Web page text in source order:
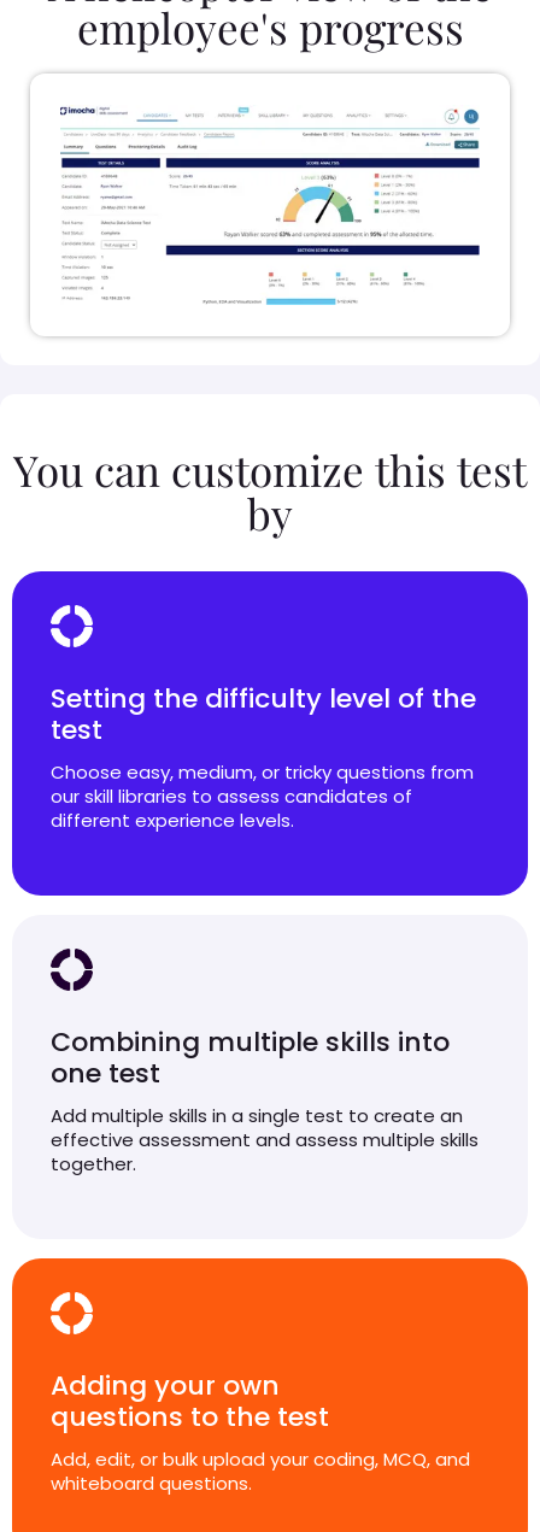
employee's progress
You can customize this test
by
Setting the difficulty level of the
test
Choose easy, medium, or tricky questions from
our skill libraries to assess candidates of
different experience levels.
Combining multiple skills into
one test
Add multiple skills in a single test to create an
effective assessment and assess multiple skills
together.
Adding your own
questions to the test
Add, edit, or bulk upload your coding, MCQ, and
whiteboard questions.